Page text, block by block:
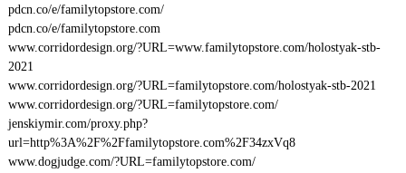
pdcn.co/e/familytopstore.com/
pdcn.co/e/familytopstore.com
www.corridordesign.org/?URL=www.familytopstore.com/holostyak-stb-
2021
www.corridordesign.org/?URL=familytopstore.com/holostyak-stb-2021
www.corridordesign.org/?URL=familytopstore.com/
jenskiymir.com/proxy.php?
url=http%3A%2F%2Ffamilytopstore.com%2F34zxVq8
www.dogjudge.com/?URL=familytopstore.com/